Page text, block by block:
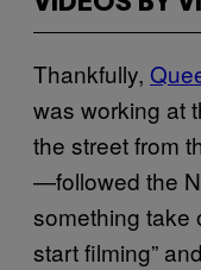
Thankfully,
was working at
the street from
—followed the
something take
start filming”